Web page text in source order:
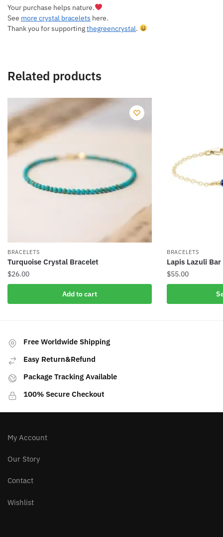
Your purchase helps nature.
See more crystal bracelets here.
Thank you for supportingthegreencrystal.
Related products
BRACELETS
Turquoise Crystal Bracelet
$26.00
Add to cart
BRACELETS
Lapis Lazuli
$55.00
product
on
Free Worldwide Shipping
Easy Return&Refund
Package Tracking Available
100% Secure Checkout
My Account
Our Story
Contact
Wishlist